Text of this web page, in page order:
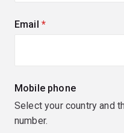
Email (required)
Mobile phone
Select your country and
number.